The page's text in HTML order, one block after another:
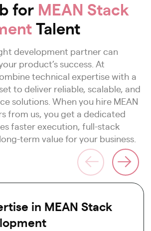
for MEAN Stack
Talent
development partner can
product’s success. At
technical expertise with a
to deliver reliable, scalable, and
solutions. When you hire MEAN
from us, you get a dedicated
faster execution, full-stack
term value for your business.
in MEAN Stack